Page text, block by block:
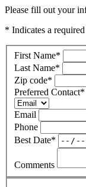
Please fill out your
* Indicates a
First Name*
Last Name*
Zip code*
Preferred Contact*
Email
Phone
Best Date*
Comments